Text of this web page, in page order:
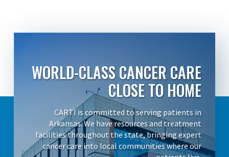
WORLD-CLASS CANCER CARE
CLOSE TO HOME
CARTI is committed to serving patients in
Arkansas. We have resources and treatment
facilities throughout the state, bringing expert
cancer care into local communities where our